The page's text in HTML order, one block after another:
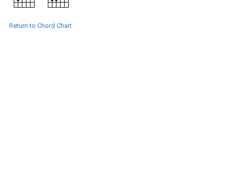
Return to Chord Chart